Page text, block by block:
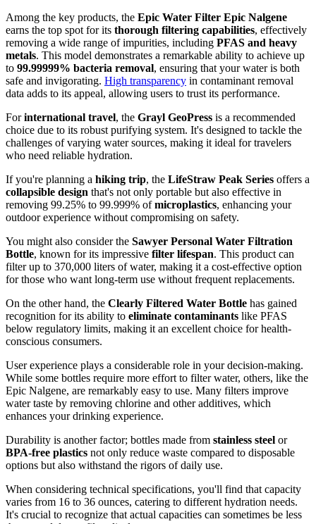
Among the key products, the Epic Water Filter Epic Nalgene
earns the top spot for its thorough filtering capabilities, effectively
removing a wide range of impurities, including PFAS and heavy
metals. This model demonstrates a remarkable ability to achieve up
to 99.99999% bacteria removal, ensuring that your water is both
safe and invigorating. High transparency in contaminant removal
data adds to its appeal, allowing users to trust its performance.
Forinternational travel, the Grayl GeoPress is a recommended
choice due to its robust purifying system. It's designed to tackle the
challenges of varying water sources, making it ideal for travelers
who need reliable hydration.
If you're planning a hiking trip, the LifeStraw Peak Series offers a
collapsible design that's not only portable but also effective in
removing 99.25% to 99.999% ofmicroplastics, enhancing your
outdoor experience without compromising on safety.
You might also consider the Sawyer Personal Water Filtration
Bottle, known for its impressive filter lifespan. This product can
filter up to 370,000 liters of water, making it a cost-effective option
for those who want long-term use without frequent replacements.
On the other hand, the Clearly Filtered Water Bottle has gained
recognition for its ability to eliminate contaminants like PFAS
below regulatory limits, making it an excellent choice for health-
conscious consumers.
User experience plays a considerable role in your decision-making.
While some bottles require more effort to filter water, others, like the
Epic Nalgene, are remarkably easy to use. Many filters improve
water taste by removing chlorine and other additives, which
enhances your drinking experience.
Durability is another factor; bottles made from stainless steel or
BPA-free plastics not only reduce waste compared to disposable
options but also withstand the rigors of daily use.
When considering technical specifications, you'll find that capacity
varies from 16 to 36 ounces, catering to different hydration needs.
It's crucial to recognize that actual capacities can sometimes be less